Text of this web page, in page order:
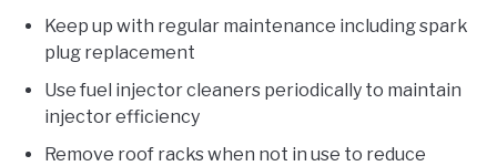
Keep up with regular maintenance including spark
plug replacement
Use fuel injector cleaners periodically to maintain
injector efficiency
Remove roof racks when not in use to reduce